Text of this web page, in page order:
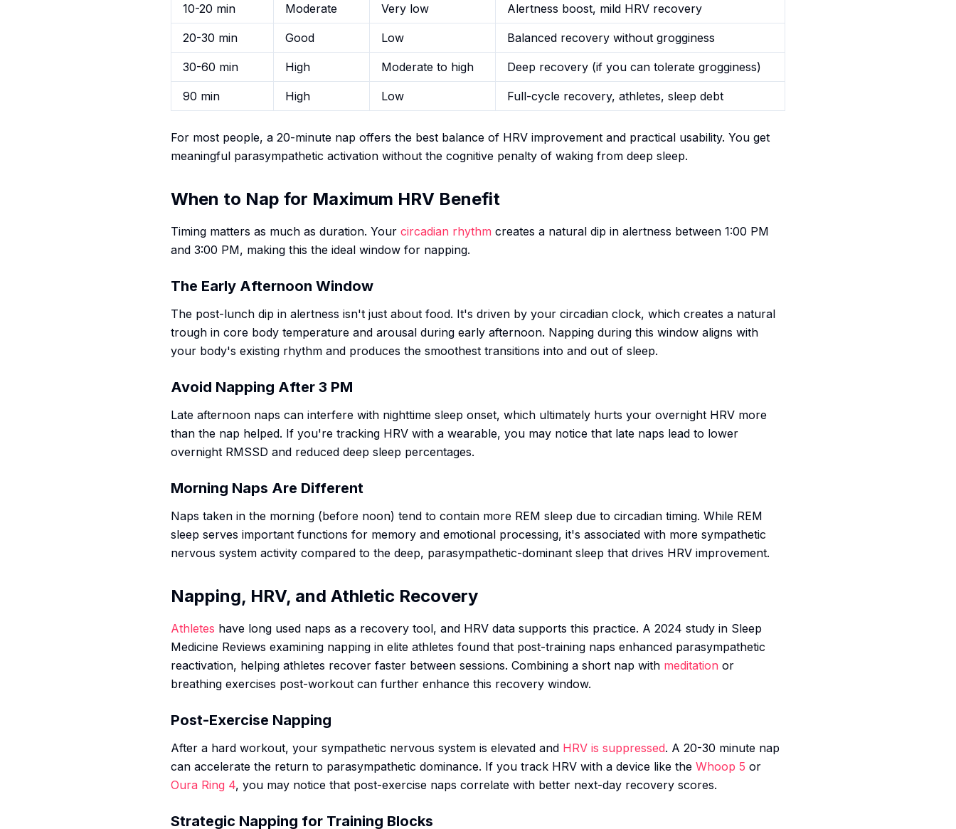
10-20 min Moderate Very low Alertness boost, mild HRV recovery
20-30 min Good Low Balanced recovery without grogginess
30-60 min High Moderate to high Deep recovery (if you can tolerate grogginess)
90 min High Low Full-cycle recovery, athletes, sleep debt
For most people, a 20-minute nap offers the best balance of HRV improvement and practical usability. You get
meaningful parasympathetic activation without the cognitive penalty of waking from deep sleep.
When to Nap for Maximum HRV Benefit
Timing matters as much as duration. Your circadian rhythm creates a natural dip in alertness between 1:00 PM
and 3:00 PM, making this the ideal window for napping.
The Early Afternoon Window
The post-lunch dip in alertness isn't just about food. It's driven by your circadian clock, which creates a natural
trough in core body temperature and arousal during early afternoon. Napping during this window aligns with
your body's existing rhythm and produces the smoothest transitions into and out of sleep.
Avoid Napping After 3 PM
Late afternoon naps can interfere with nighttime sleep onset, which ultimately hurts your overnight HRV more
than the nap helped. If you're tracking HRV with a wearable, you may notice that late naps lead to lower
overnight RMSSD and reduced deep sleep percentages.
Morning Naps Are Different
Naps taken in the morning (before noon) tend to contain more REM sleep due to circadian timing. While REM
sleep serves important functions for memory and emotional processing, it's associated with more sympathetic
nervous system activity compared to the deep, parasympathetic-dominant sleep that drives HRV improvement.
Napping, HRV, and Athletic Recovery
Athletes have long used naps as a recovery tool, and HRV data supports this practice. A 2024 study in Sleep
Medicine Reviews examining napping in elite athletes found that post-training naps enhanced parasympathetic
reactivation, helping athletes recover faster between sessions. Combining a short nap with meditation or
breathing exercises post-workout can further enhance this recovery window.
Post-Exercise Napping
After a hard workout, your sympathetic nervous system is elevated and HRV is suppressed. A 20-30 minute nap
can accelerate the return to parasympathetic dominance. If you track HRV with a device like the Whoop 5 or
Oura Ring 4, you may notice that post-exercise naps correlate with better next-day recovery scores.
Strategic Napping for Training Blocks